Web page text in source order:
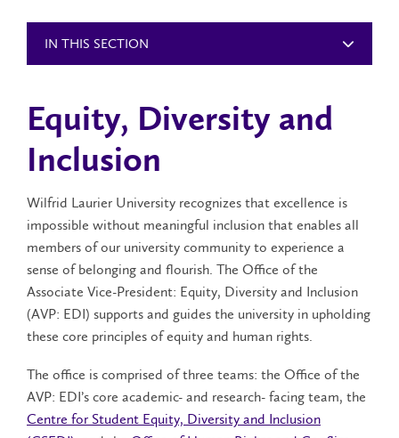
IN THIS SECTION
Equity, Diversity and
Inclusion
Wilfrid Laurier University recognizes that excellence is
impossible without meaningful inclusion that enables all
members of our university community to experience a
sense of belonging and flourish. The Office of the
Associate Vice-President: Equity, Diversity and Inclusion
(AVP: EDI) supports and guides the university in upholding
these core principles of equity and human rights.
The office is comprised of three teams: the Office of the
AVP: EDI’s core academic- and research- facing team, the
Centre for Student Equity, Diversity and Inclusion